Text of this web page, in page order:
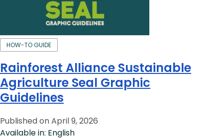
HOW-TO GUIDE
Rainforest Alliance Sustainable
Agriculture Seal Graphic
Guidelines
Published on April 9, 2026
Available in: English